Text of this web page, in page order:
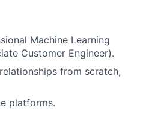
Machine Learning
Customer Engineer).
from scratch,
platforms.